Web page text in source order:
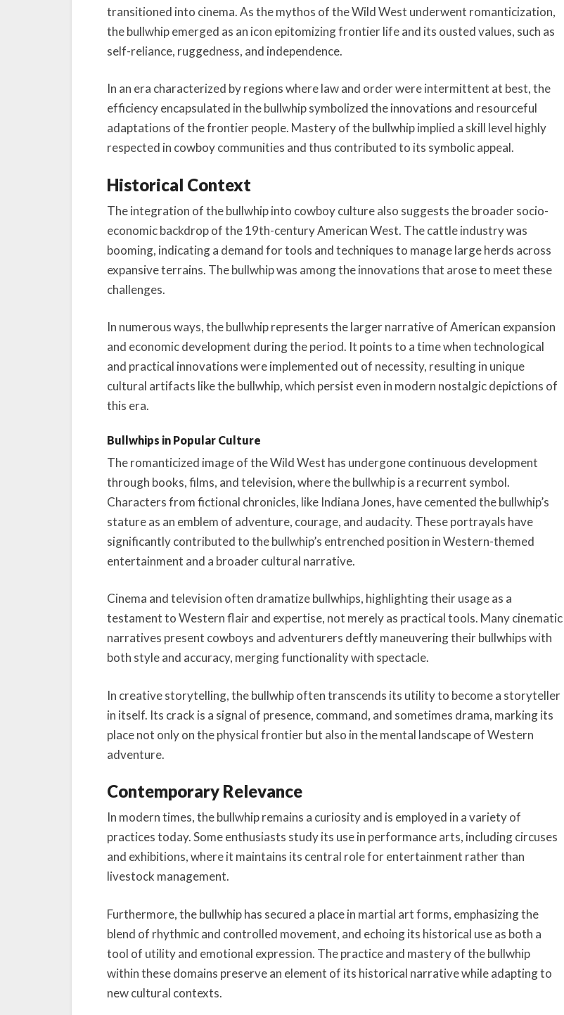
transitioned into cinema. As the mythos of the Wild West underwent romanticization,
the bullwhip emerged as an icon epitomizing frontier life and its ousted values, such as
self-reliance, ruggedness, and independence.
In an era characterized by regions where law and order were intermittent at best, the
efficiency encapsulated in the bullwhip symbolized the innovations and resourceful
adaptations of the frontier people. Mastery of the bullwhip implied a skill level highly
respected in cowboy communities and thus contributed to its symbolic appeal.
Historical Context
The integration of the bullwhip into cowboy culture also suggests the broader socio-
economic backdrop of the 19th-century American West. The cattle industry was
booming, indicating a demand for tools and techniques to manage large herds across
expansive terrains. The bullwhip was among the innovations that arose to meet these
challenges.
In numerous ways, the bullwhip represents the larger narrative of American expansion
and economic development during the period. It points to a time when technological
and practical innovations were implemented out of necessity, resulting in unique
cultural artifacts like the bullwhip, which persist even in modern nostalgic depictions of
this era.
Bullwhips in Popular Culture
The romanticized image of the Wild West has undergone continuous development
through books, films, and television, where the bullwhip is a recurrent symbol.
Characters from fictional chronicles, like Indiana Jones, have cemented the bullwhip’s
stature as an emblem of adventure, courage, and audacity. These portrayals have
significantly contributed to the bullwhip’s entrenched position in Western-themed
entertainment and a broader cultural narrative.
Cinema and television often dramatize bullwhips, highlighting their usage as a
testament to Western flair and expertise, not merely as practical tools. Many cinematic
narratives present cowboys and adventurers deftly maneuvering their bullwhips with
both style and accuracy, merging functionality with spectacle.
In creative storytelling, the bullwhip often transcends its utility to become a storyteller
in itself. Its crack is a signal of presence, command, and sometimes drama, marking its
place not only on the physical frontier but also in the mental landscape of Western
adventure.
Contemporary Relevance
In modern times, the bullwhip remains a curiosity and is employed in a variety of
practices today. Some enthusiasts study its use in performance arts, including circuses
and exhibitions, where it maintains its central role for entertainment rather than
livestock management.
Furthermore, the bullwhip has secured a place in martial art forms, emphasizing the
blend of rhythmic and controlled movement, and echoing its historical use as both a
tool of utility and emotional expression. The practice and mastery of the bullwhip
within these domains preserve an element of its historical narrative while adapting to
new cultural contexts.